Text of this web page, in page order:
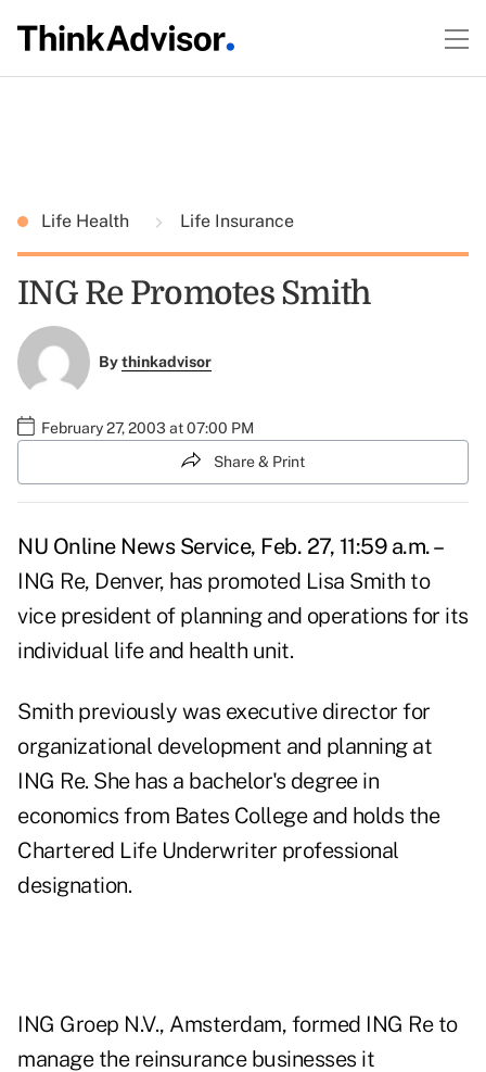
Life Health Life Insurance
ING Re Promotes Smith
Bythinkadvisor
February 27, 2003 at 07:00 PM
Share & Print
NU Online News Service, Feb. 27, 11:59 a.m. –
ING Re, Denver, has promoted Lisa Smith to
vice president of planning and operations for its
individual life and health unit.
Smith previously was executive director for
organizational development and planning at
ING Re. She has a bachelor's degree in
economics from Bates College and holds the
Chartered Life Underwriter professional
designation.
ING Groep N.V., Amsterdam, formed ING Re to
manage the reinsurance businesses it